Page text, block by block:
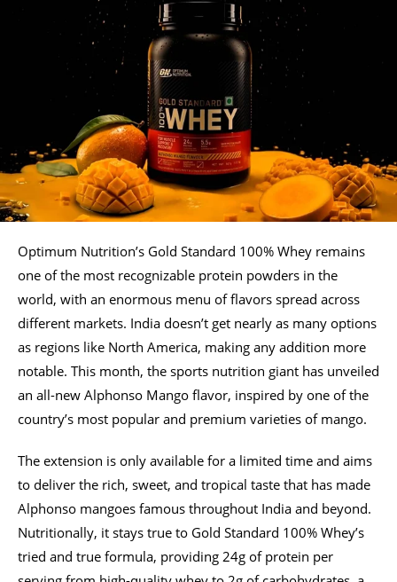
Optimum Nutrition’s Gold Standard 100% Whey remains
one of the most recognizable protein powders in the
world, with an enormous menu of flavors spread across
different markets. India doesn’t get nearly as many options
as regions like North America, making any addition more
notable. This month, the sports nutrition giant has unveiled
an all-new Alphonso Mango flavor, inspired by one of the
country’s most popular and premium varieties of mango.
The extension is only available for a limited time and aims
to deliver the rich, sweet, and tropical taste that has made
Alphonso mangoes famous throughout India and beyond.
Nutritionally, it stays true to Gold Standard 100% Whey’s
tried and true formula, providing 24g of protein per